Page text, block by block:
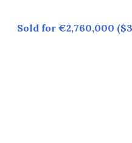
Sold for €2,760,000